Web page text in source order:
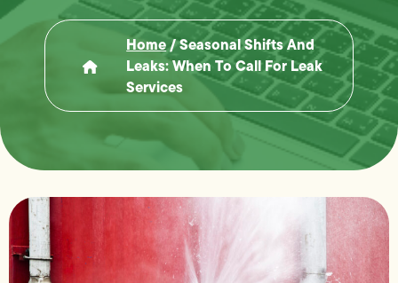
Home/Seasonal Shifts And
Leaks: When To Call For Leak
Services